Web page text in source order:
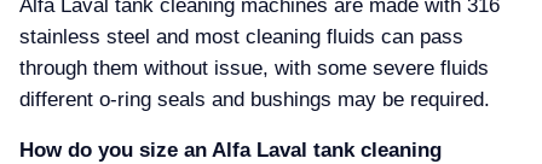
stainless steel and most cleaning fluids can pass
through them without issue, with some severe fluids
different o-ring seals and bushings may be required.
How do you size an Alfa Laval tank cleaning